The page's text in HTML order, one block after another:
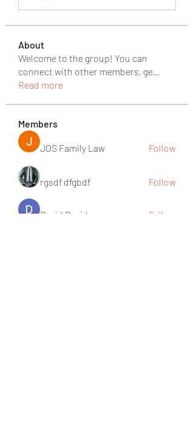
About
Welcome to the group! You can
connect with other members, ge...
Read more
Members
JOS Family Law Follow
rgsdf dfgbdf Follow
David David Follow